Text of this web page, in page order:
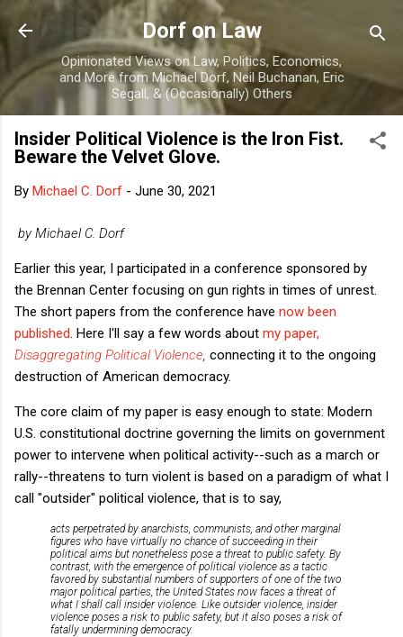
Skip to main content
Dorf on Law
Opinionated Views on Law, Politics, Economics,
and More from Michael Dorf, Neil Buchanan, Eric
Segall, & (Occasionally) Others
Insider Political Violence is the Iron Fist.
Beware the Velvet Glove.
By Michael C. Dorf - June 30, 2021
by Michael C. Dorf
Earlier this year, I participated in a conference sponsored by
the Brennan Center focusing on gun rights in times of unrest.
The short papers from the conference have now been
published . Here I'll say a few words about my paper,
Disaggregating Political Violence connecting it to the ongoing
destruction of American democracy.
The core claim of my paper is easy enough to state: Modern
U.S. constitutional doctrine governing the limits on government
power to intervene when political activity--such as a march or
rally--threatens to turn violent is based on a paradigm of what I
call "outsider" political violence, that is to say,
acts perpetrated by anarchists, communists, and other marginal
figures who have virtually no chance of succeeding in their
political aims but nonetheless pose a threat to public safety. By
contrast, with the emergence of political violence as a tactic
favored by substantial numbers of supporters of one of the two
major political parties, the United States now faces a threat of
what I shall call insider violence. Like outsider violence, insider
violence poses a risk to public safety, but it also poses a risk of
fatally undermining democracy.